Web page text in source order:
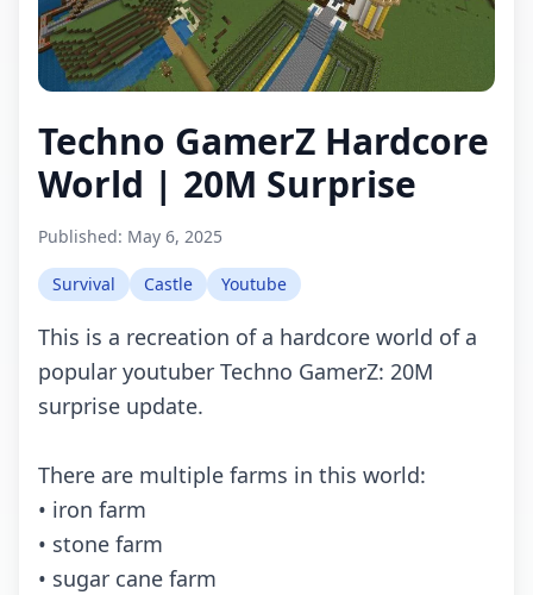
Techno GamerZ Hardcore
World | 20M Surprise
Published: May 6, 2025
Survival Castle Youtube
This is a recreation of a hardcore world of a
popular youtuber Techno GamerZ: 20M
surprise update.
There are multiple farms in this world:
• iron farm
• stone farm
• sugar cane farm